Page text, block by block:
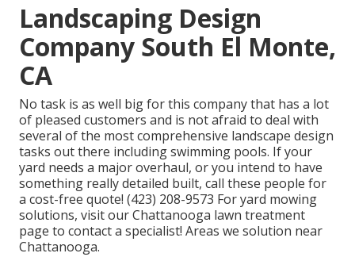
Landscaping Design
Company South El Monte,
CA
No task is as well big for this company that has a lot
of pleased customers and is not afraid to deal with
several of the most comprehensive landscape design
tasks out there including swimming pools. If your
yard needs a major overhaul, or you intend to have
something really detailed built, call these people for
a cost-free quote! (423) 208-9573 For yard mowing
solutions, visit ourChattanooga lawn treatment
page to contact a specialist! Areas we solution near
Chattanooga.